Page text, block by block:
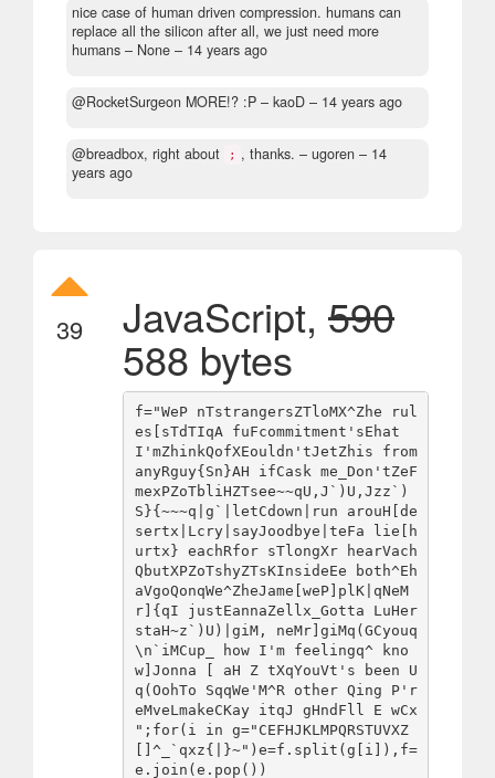
nice case of human driven compression. humans can
replace all the silicon after all, we just need more
humans – None – 14 years ago
@RocketSurgeon MORE!? :P – kaoD – 14 years ago
@breadbox, right about ; , thanks. – ugoren – 14
years ago
39 JavaScript, 590
588 bytes
f="WeP nTstrangersZTloMX^Zhe rul
es[sTdTIqA fuFcommitment'sEhat
I'mZhinkQofXEouldn'tJetZhis from
anyRguy{Sn}AH ifCask me_Don'tZeF
mexPZoTbliHZTsee~~qU,J`)U,Jzz`)
S}{~~~q|g`|letCdown|run arouH[de
sertx|Lcry|sayJoodbye|teFa lie[h
urtx} eachRfor sTlongXr hearVach
QbutXPZoTshyZTsKInsideEe both^Eh
aVgoQonqWe^ZheJame[weP]plK|qNeM
r]{qI justEannaZellx_Gotta LuHer
staH~z`)U)|giM, neMr]giMq(GCyouq
\n`iMCup_ how I'm feelingq^ kno
w]Jonna [ aH Z tXqYouVt's been U
q(OohTo SqqWe'M^R other Qing P'r
eMveLmakeCKay itqJ gHndFll E wCx
";for(i in g="CEFHJKLMPQRSTUVXZ
[]^_`qxz{|}~")e=f.split(g[i]),f=